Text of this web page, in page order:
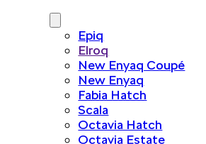
Epiq
Elroq
New Enyaq Coupé
New Enyaq
Fabia Hatch
Scala
Octavia Hatch
Octavia Estate